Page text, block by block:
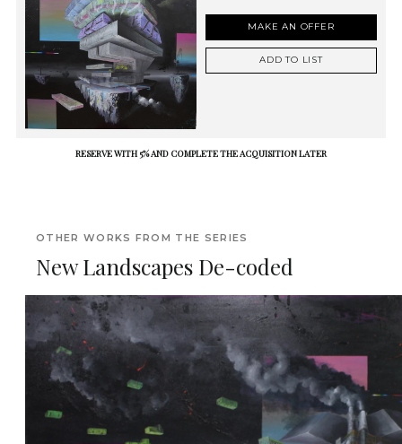
MAKE AN OFFER
ADD TO LIST
RESERVE WITH 5% AND COMPLETE THE ACQUISITION LATER
OTHER WORKS FROM THE SERIES
New Landscapes De-coded